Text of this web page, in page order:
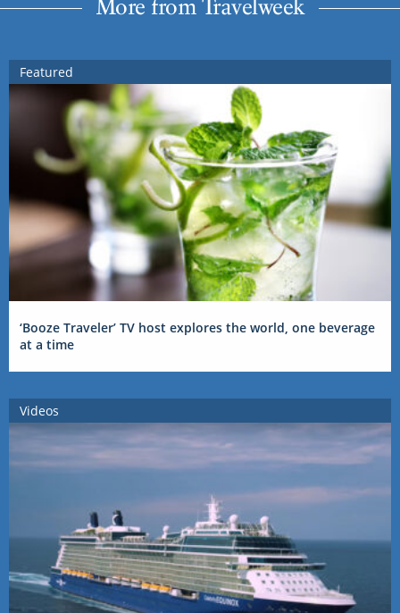
More from Travelweek
Featured
‘Booze Traveler’ TV host explores the world, one beverage
at a time
Videos